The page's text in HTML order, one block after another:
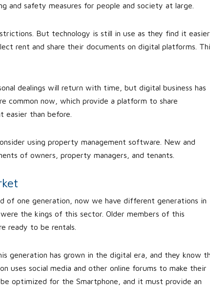
and safety measures for people and society at large.
But technology is still in use as they find it easier
rent and share their documents on digital platforms.
dealings will return with time, but digital business has
common now, which provide a platform to share
easier than before.
using property management software. New and
of owners, property managers, and tenants.
one generation, now we have different generations in
the kings of this sector. Older members of this
ready to be rentals.
generation has grown in the digital era, and they know
uses social media and other online forums to make their
optimized for the Smartphone, and it must provide an